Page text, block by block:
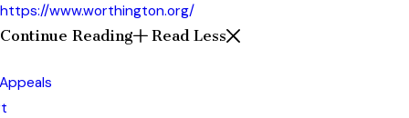
https://www.worthington.org/
Continue Reading
Read Less